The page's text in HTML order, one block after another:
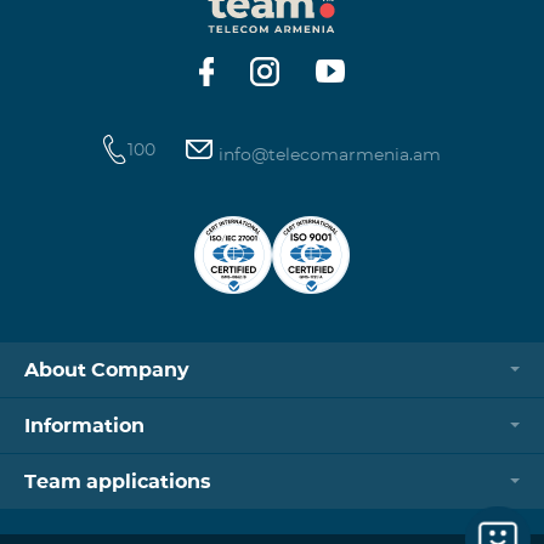
https://www.telecomarmenia.am/hy/B2S?s
100 info@telecomarmenia.am
About Company
Information
Team applications